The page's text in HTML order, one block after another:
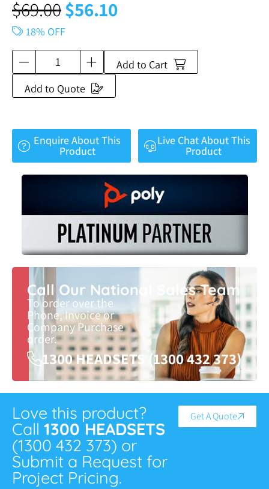
$69.00$56.10
18% OFF
Add to Cart
Add to Quote
Enquire About This
Product
Live Chat About This
Product
Call Our National Sales Team
To order over the
Phone, Invoice or
Company Purchase
order.
1300 HEADSETS (1300 432 373)
Love this product?
Call 1300 HEADSETS
(1300 432 373) or
Submit a Request for
Project Pricing.
Get A Quote